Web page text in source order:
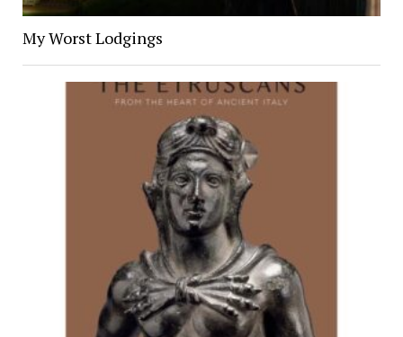
My Worst Lodgings